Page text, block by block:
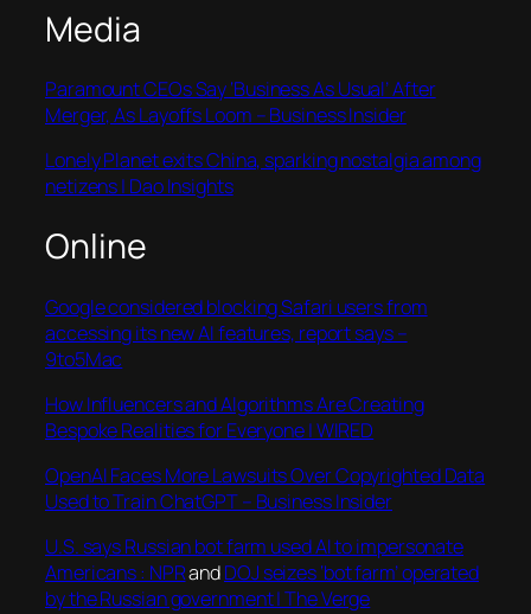
Media
Paramount CEOs Say ‘Business As Usual’ After
Merger, As Layoffs Loom – Business Insider
Lonely Planet exits China, sparking nostalgia among
netizens | Dao Insights
Online
Google considered blocking Safari users from
accessing its new AI features, report says –
9to5Mac
How Influencers and Algorithms Are Creating
Bespoke Realities for Everyone | WIRED
OpenAI Faces More Lawsuits Over Copyrighted Data
Used to Train ChatGPT – Business Insider
U.S. says Russian bot farm used AI to impersonate
Americans : NPRandDOJ seizes ‘bot farm’ operated
by the Russian government | The Verge